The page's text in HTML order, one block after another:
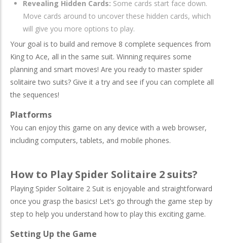
Revealing Hidden Cards: Some cards start face down.
Move cards around to uncover these hidden cards, which
will give you more options to play.
Your goal is to build and remove 8 complete sequences from
King to Ace, all in the same suit. Winning requires some
planning and smart moves! Are you ready to master spider
solitaire two suits? Give it a try and see if you can complete all
the sequences!
Platforms
You can enjoy this game on any device with a web browser,
including computers, tablets, and mobile phones.
How to Play Spider Solitaire 2 suits?
Playing Spider Solitaire 2 Suit is enjoyable and straightforward
once you grasp the basics! Let’s go through the game step by
step to help you understand how to play this exciting game.
Setting Up the Game